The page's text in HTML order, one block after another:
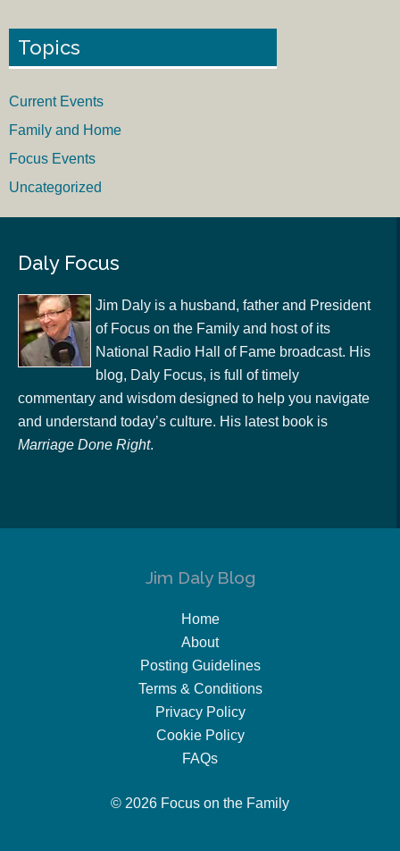
Topics
Current Events
Family and Home
Focus Events
Uncategorized
Daly Focus
Jim Daly is a husband, father and President
of Focus on the Family and host of its
National Radio Hall of Fame broadcast. His
blog, Daly Focus, is full of timely
commentary and wisdom designed to help you navigate
and understand today’s culture. His latest book is
Marriage Done Right.
Jim Daly Blog
Home
About
Posting Guidelines
Terms & Conditions
Privacy Policy
Cookie Policy
FAQs
© 2026 Focus on the Family